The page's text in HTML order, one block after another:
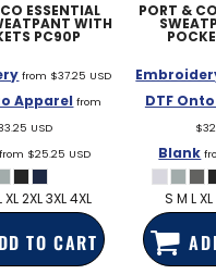
ESSENTIAL
WITH
PC90P
from $37.25 USD
Apparel from
USD
$25.25 USD
XL 2XL 3XL 4XL
TO CART
PORT & CO
DTF
Blank
S M L